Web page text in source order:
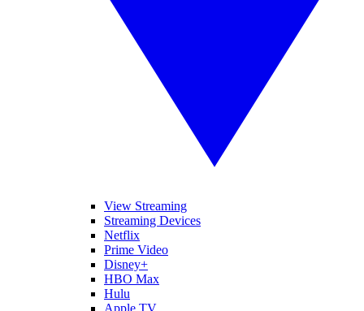
View Streaming
Streaming Devices
Netflix
Prime Video
Disney+
HBO Max
Hulu
Apple TV